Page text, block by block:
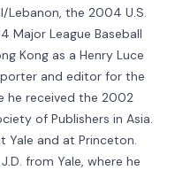
Lebanon, the 2004 U.S.
Major League Baseball
Kong as a Henry Luce
and editor for the
he received the 2002
of Publishers in Asia.
Yale and at Princeton.
from Yale, where he